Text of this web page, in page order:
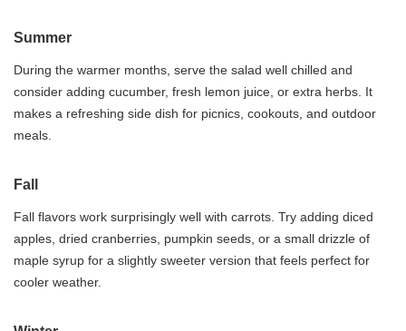
Summer
During the warmer months, serve the salad well chilled and
consider adding cucumber, fresh lemon juice, or extra herbs. It
makes a refreshing side dish for picnics, cookouts, and outdoor
meals.
Fall
Fall flavors work surprisingly well with carrots. Try adding diced
apples, dried cranberries, pumpkin seeds, or a small drizzle of
maple syrup for a slightly sweeter version that feels perfect for
cooler weather.